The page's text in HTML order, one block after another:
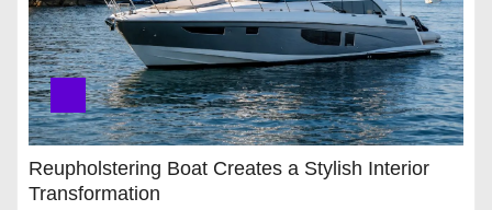
Reupholstering Boat Creates a Stylish Interior
Transformation